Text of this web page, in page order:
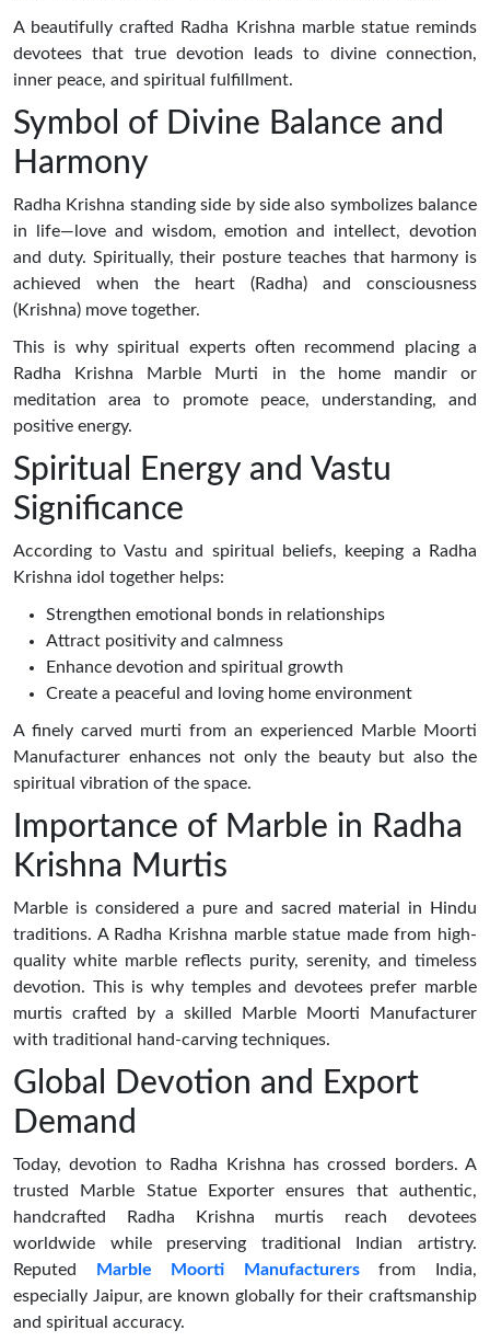
A beautifully crafted Radha Krishna marble statue reminds
devotees that true devotion leads to divine connection,
inner peace, and spiritual fulfillment.
Symbol of Divine Balance and
Harmony
Radha Krishna standing side by side also symbolizes balance
in life—love and wisdom, emotion and intellect, devotion
and duty. Spiritually, their posture teaches that harmony is
achieved when the heart (Radha) and consciousness
(Krishna) move together.
This is why spiritual experts often recommend placing a
Radha Krishna Marble Murti in the home mandir or
meditation area to promote peace, understanding, and
positive energy.
Spiritual Energy and Vastu
Significance
According to Vastu and spiritual beliefs, keeping a Radha
Krishna idol together helps:
Strengthen emotional bonds in relationships
Attract positivity and calmness
Enhance devotion and spiritual growth
Create a peaceful and loving home environment
A finely carved murti from an experienced Marble Moorti
Manufacturer enhances not only the beauty but also the
spiritual vibration of the space.
Importance of Marble in Radha
Krishna Murtis
Marble is considered a pure and sacred material in Hindu
traditions. A Radha Krishna marble statue made from high-
quality white marble reflects purity, serenity, and timeless
devotion. This is why temples and devotees prefer marble
murtis crafted by a skilled Marble Moorti Manufacturer
with traditional hand-carving techniques.
Global Devotion and Export
Demand
Today, devotion to Radha Krishna has crossed borders. A
trusted Marble Statue Exporter ensures that authentic,
handcrafted Radha Krishna murtis reach devotees
worldwide while preserving traditional Indian artistry.
Reputed Marble Moorti Manufacturersfrom India,
especially Jaipur, are known globally for their craftsmanship
and spiritual accuracy.